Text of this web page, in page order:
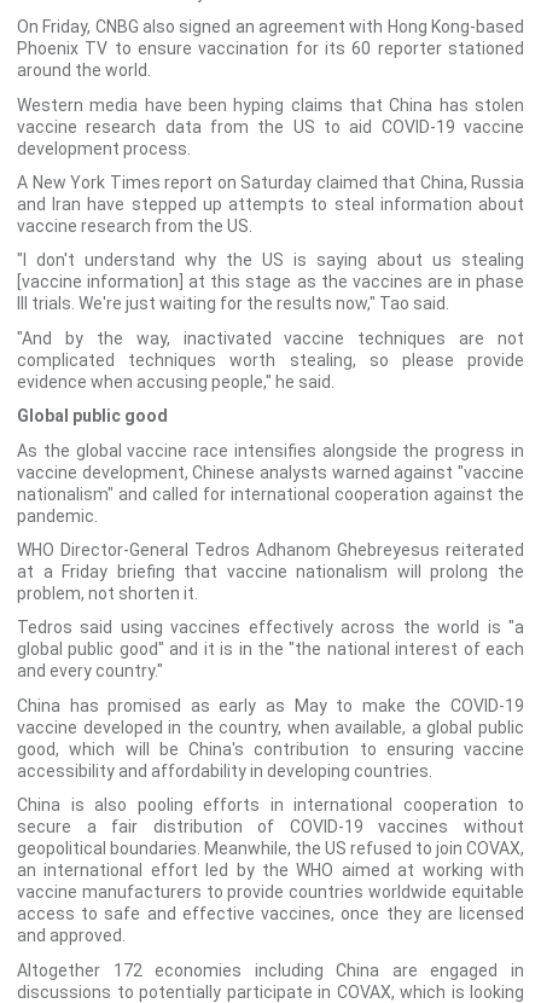
On Friday, CNBG also signed an agreement with Hong Kong-based
Phoenix TV to ensure vaccination for its 60 reporter stationed
around the world.
Western media have been hyping claims that China has stolen
vaccine research data from the US to aid COVID-19 vaccine
development process.
A New York Times report on Saturday claimed that China, Russia
and Iran have stepped up attempts to steal information about
vaccine research from the US.
"I don't understand why the US is saying about us stealing
[vaccine information] at this stage as the vaccines are in phase
III trials. We're just waiting for the results now," Tao said.
"And by the way, inactivated vaccine techniques are not
complicated techniques worth stealing, so please provide
evidence when accusing people," he said.
Global public good
As the global vaccine race intensifies alongside the progress in
vaccine development, Chinese analysts warned against "vaccine
nationalism" and called for international cooperation against the
pandemic.
WHO Director-General Tedros Adhanom Ghebreyesus reiterated
at a Friday briefing that vaccine nationalism will prolong the
problem, not shorten it.
Tedros said using vaccines effectively across the world is "a
global public good" and it is in the "the national interest of each
and every country."
China has promised as early as May to make the COVID-19
vaccine developed in the country, when available, a global public
good, which will be China's contribution to ensuring vaccine
accessibility and affordability in developing countries.
China is also pooling efforts in international cooperation to
secure a fair distribution of COVID-19 vaccines without
geopolitical boundaries. Meanwhile, the US refused to join COVAX,
an international effort led by the WHO aimed at working with
vaccine manufacturers to provide countries worldwide equitable
access to safe and effective vaccines, once they are licensed
and approved.
Altogether 172 economies including China are engaged in
discussions to potentially participate in COVAX, which is looking